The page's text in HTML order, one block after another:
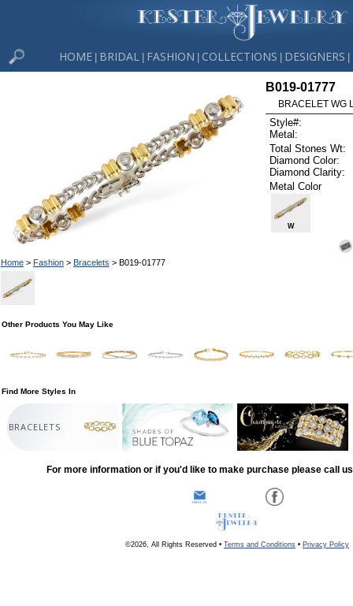
HOME BRIDAL FASHION COLLECTIONS DESIGNERS
Home> Fashion> Bracelets > B019-01777
B019-01777
BRACELET WG
Style#:
Metal:
Total Stones Wt:
Diamond Color:
Diamond Clarity:
Metal Color
W
Other Products You May Like
Find More Styles In
BRACELETS
For more information or if you'd like to make purchase please call
©2026, All Rights Reserved • Terms and Conditions • Privacy Policy